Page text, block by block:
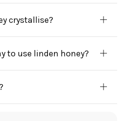
crystallise?
to use linden honey?